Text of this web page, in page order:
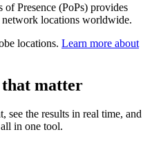
Presence (PoPs) provides
network locations worldwide.
locations. Learn more about
that matter
see the results in real time, and
in one tool.